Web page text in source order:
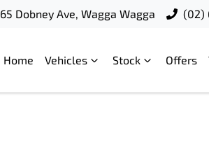
65 Dobney Ave, Wagga Wagga (02)
Home Vehicles Stock Offers